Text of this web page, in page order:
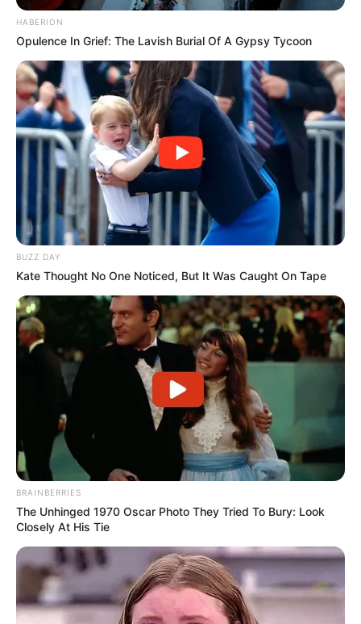
(foto: instagram/zahra_jasmine)
7. Penampilannya dengan busana muslimah juga
sangat style abis
(foto: instagram/zahra_jasmine)
HABERION
Opulence In Grief: The Lavish Burial Of A Gypsy Tycoon
BUZZ DAY
Kate Thought No One Noticed, But It Was Caught On Tape
BRAINBERRIES
The Unhinged 1970 Oscar Photo They Tried To Bury: Look
Closely At His Tie